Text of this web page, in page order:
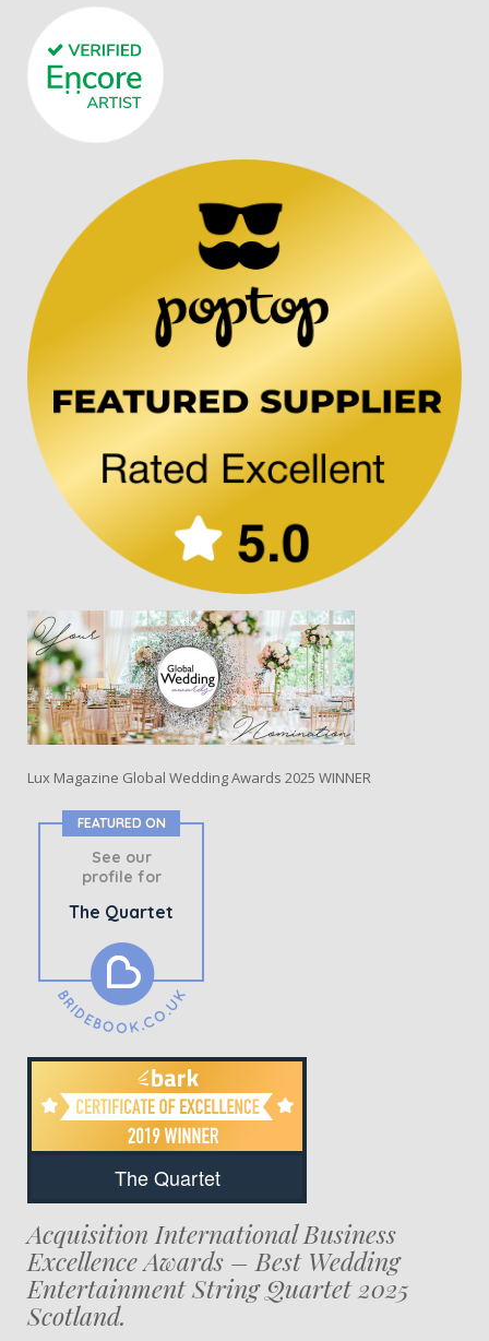
Lux Magazine Global Wedding Awards 2025 WINNER
FEATURED ON
See our
profile for
The Quartet
The Quartet
Acquisition International Business
Excellence Awards – Best Wedding
Entertainment String Quartet 2025
Scotland.